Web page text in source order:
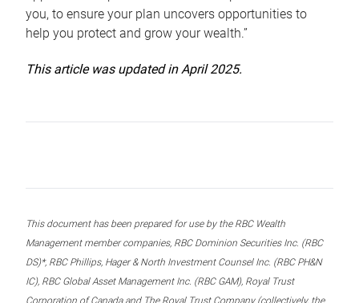
you, to ensure your plan uncovers opportunities to
help you protect and grow your wealth.”
This article was updated in April 2025.
This document has been prepared for use by the RBC Wealth
Management member companies, RBC Dominion Securities Inc. (RBC
DS)*, RBC Phillips, Hager & North Investment Counsel Inc. (RBC PH&N
IC), RBC Global Asset Management Inc. (RBC GAM), Royal Trust
Corporation of Canada and The Royal Trust Company (collectively, the